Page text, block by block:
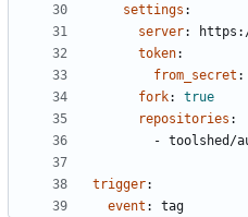
settings :
server:
token:
from_secret :
fork:
true
repositories :
- toolshed/
trigger:
event : tag